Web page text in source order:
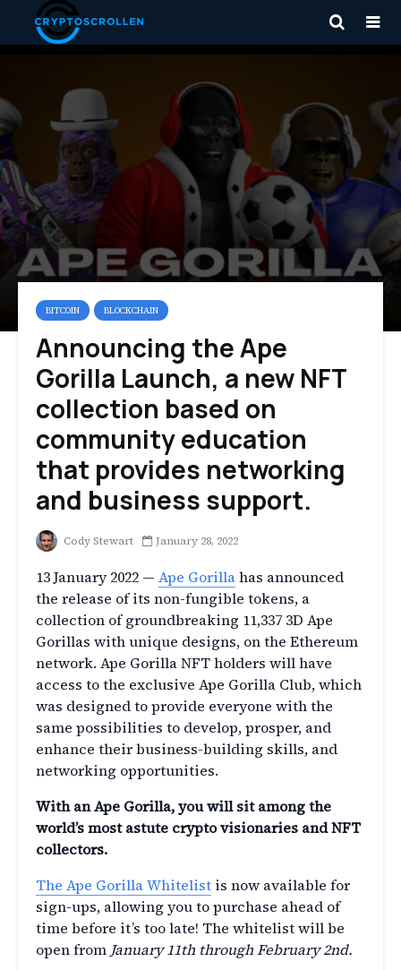
BITCOIN BLOCKCHAIN
Announcing the Ape
Gorilla Launch, a new NFT
collection based on
community education
that provides networking
and business support.
Cody Stewart January 28, 2022
13 January 2022 — Ape Gorillahas announced
the release of its non-fungible tokens, a
collection of groundbreaking 11,337 3D Ape
Gorillas with unique designs, on the Ethereum
network. Ape Gorilla NFT holders will have
access to the exclusive Ape Gorilla Club, which
was designed to provide everyone with the
same possibilities to develop, prosper, and
enhance their business-building skills, and
networking opportunities.
With an Ape Gorilla, you will sit among the
world’s most astute crypto visionaries and NFT
collectors.
The Ape Gorilla Whitelist is now available for
sign-ups, allowing you to purchase ahead of
time before it’s too late! The whitelist will be
open from January 11th through February 2nd.